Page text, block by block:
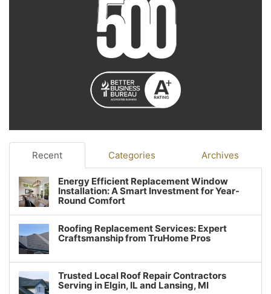
Recent Categories Archives
Energy Efficient Replacement Window
Installation: A Smart Investment for Year-
Round Comfort
Roofing Replacement Services: Expert
Craftsmanship from TruHome Pros
Trusted Local Roof Repair Contractors
Serving in Elgin, IL and Lansing, MI